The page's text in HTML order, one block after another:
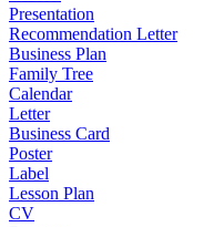
Presentation
Recommendation Letter
Business Plan
Family Tree
Calendar
Letter
Business Card
Poster
Label
Lesson Plan
CV